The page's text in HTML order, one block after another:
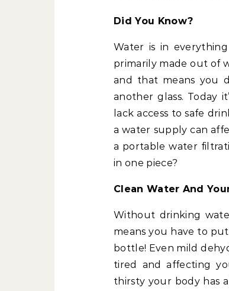
Did You Know?
Water is in
primarily made out of
and that means you
another glass. Today
lack access to safe
a water supply can
a portable water
in one piece?
Clean Water And
Without drinking
means you have to
bottle! Even mild
tired and affecting
thirsty your body has